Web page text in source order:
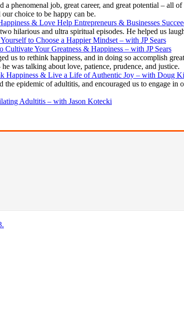
a phenomenal job, great career, and great potential – all
choice to be happy can be.
& Love Help Entrepreneurs & Businesses
hilarious and ultra spiritual episodes. He helped us
to Choose a Happier Mindset – with JP Sears
Cultivate Your Greatness & Happiness – with JP Sears
us to rethink happiness, and in doing so accomplish
was talking about love, patience, prudence, and justice.
Happiness & Live a Life of Authentic Joy – with Doug
the epidemic of adultitis, and encouraged us to engage
Adultitis – with Jason Kotecki